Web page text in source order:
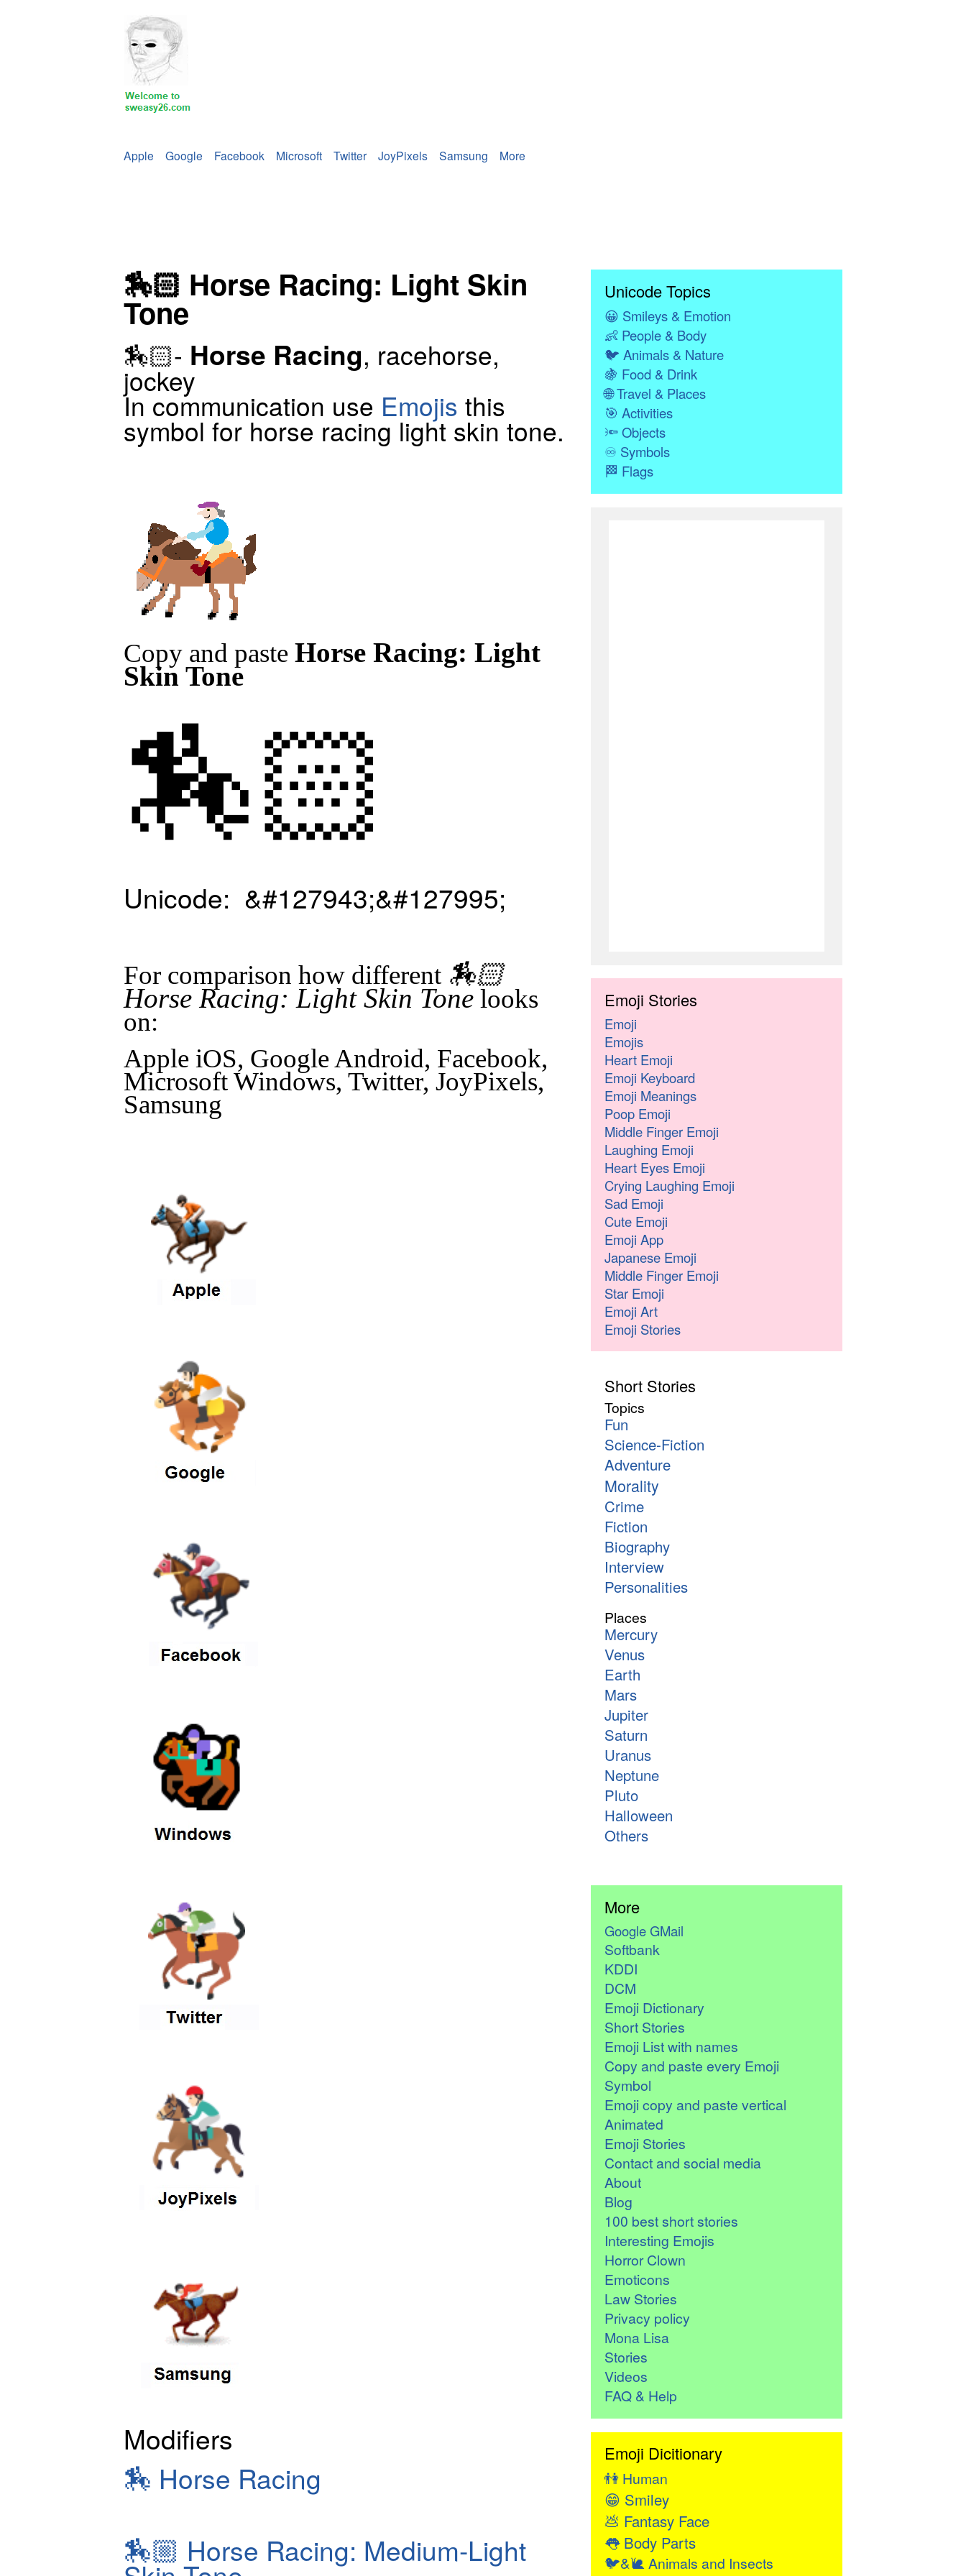
Apple Google Facebook Microsoft Twitter JoyPixels Samsung More
🏇🏻 Horse Racing: Light Skin
Tone
🏇🏻- Horse Racing, racehorse,
jockey
In communication use Emojis this
symbol for horse racing light skin tone.
Copy and paste Horse Racing: Light
Skin Tone
🏇🏻
Unicode: &#127943;&#127995;
For comparison how different 🏇🏻
Horse Racing: Light Skin Tone looks
on:
Apple iOS, Google Android, Facebook,
Microsoft Windows, Twitter, JoyPixels,
Samsung
Modifiers
🏇 Horse Racing
🏇🏼 Horse Racing: Medium-Light
Unicode Topics
😀 Smileys & Emotion
👶People & Body
🐦 Animals & Nature
🍇 Food & Drink
🌐Travel & Places
🎯 Activities
🔦Objects
♾ Symbols
🏁 Flags
Emoji Stories
Emoji
Emojis
Heart Emoji
Emoji Keyboard
Emoji Meanings
Poop Emoji
Middle Finger Emoji
Laughing Emoji
Heart Eyes Emoji
Crying Laughing Emoji
Sad Emoji
Cute Emoji
Emoji App
Japanese Emoji
Middle Finger Emoji
Star Emoji
Emoji Art
Emoji Stories
Short Stories
Topics
Fun
Science-Fiction
Adventure
Morality
Crime
Fiction
Biography
Interview
Personalities
Places
Mercury
Venus
Earth
Mars
Jupiter
Saturn
Uranus
Neptune
Pluto
Halloween
Others
More
Google GMail
Softbank
KDDI
DCM
Emoji Dictionary
Short Stories
Emoji List with names
Copy and paste every Emoji
Symbol
Emoji copy and paste vertical
Animated
Emoji Stories
Contact and social media
About
Blog
100 best short stories
Interesting Emojis
Horror Clown
Emoticons
Law Stories
Privacy policy
Mona Lisa
Stories
Videos
FAQ & Help
Emoji Dicitionary
👫Human
😁 Smiley
💩 Fantasy Face
👅Body Parts
🐦&🐌Animals and Insects